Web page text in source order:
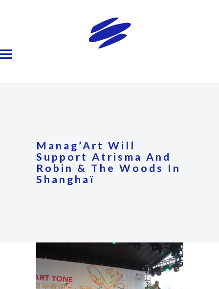
Manag’Art Will
Support Atrisma And
Robin & The Woods In
Shanghaï